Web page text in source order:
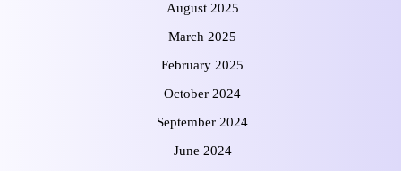
August 2025
March 2025
February 2025
October 2024
September 2024
June 2024